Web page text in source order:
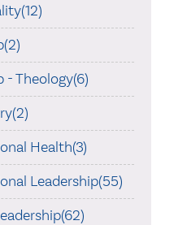
- Theology(6)
Health(3)
Leadership(55)